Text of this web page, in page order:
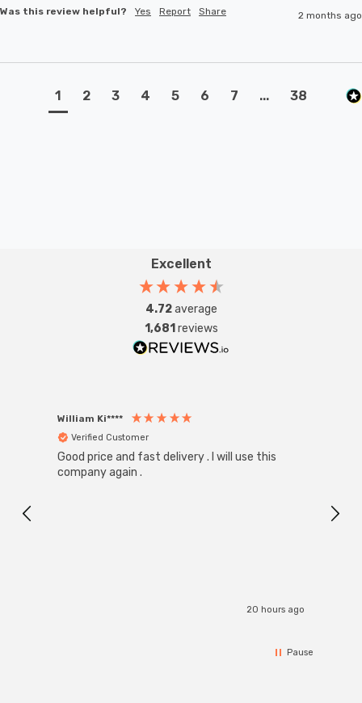
Was this review helpful? Yes Report Share 2 months ago
1 2 3 4 5 6 7 ... 38
Excellent
4.72average
1,681 reviews
William Ki****
Verified Customer
Good price and fast delivery . I will use this
company again .
20 hours ago
Pause